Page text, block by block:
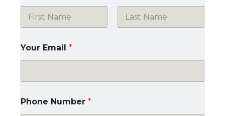
Your Email *
Phone Number *